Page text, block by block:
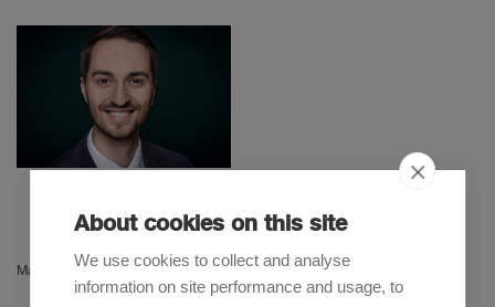
Associate
Martina Herzog
About cookies on this site
We use cookies to collect and analyse
information on site performance and usage, to